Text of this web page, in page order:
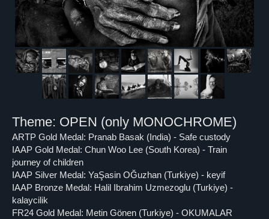
Theme: OPEN (only MONOCHROME)
ARTP Gold Medal: Pranab Basak (India) - Safe custody
IAAP Gold Medal: Chun Woo Lee (South Korea) - Train
journey of children
IAAP Silver Medal: YaŞasin OĞuzhan (Turkiye) - keyif
IAAP Bronze Medal: Halil Ibrahim Uzmezoglu (Turkiye) -
kalaycilik
FR24 Gold Medal: Metin Gönen (Turkiye) - OKUMALAR